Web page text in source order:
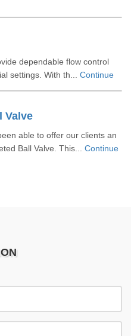
dependable flow control
settings. With th... Continue
Valve
able to offer our clients an
Ball Valve. This... Continue